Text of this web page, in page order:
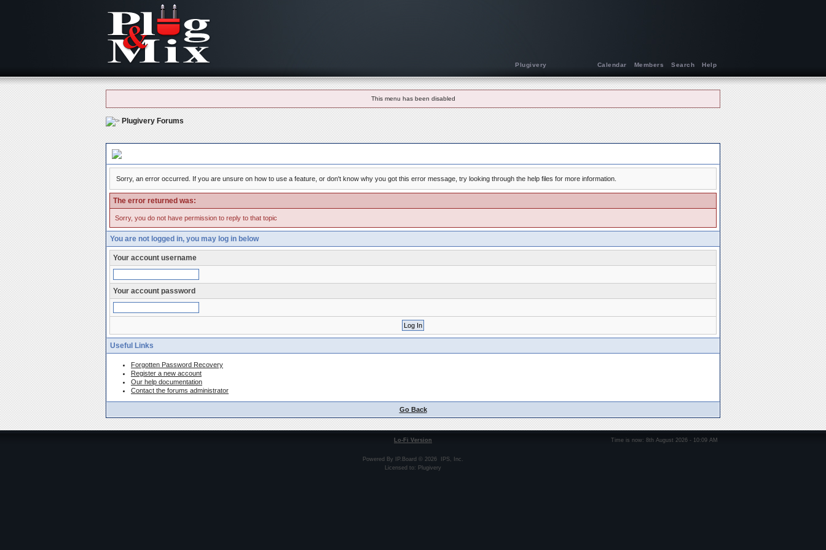
Plugivery Help
Search
Members
Calendar
This menu has been disabled
Plugivery Forums
Sorry, an error occurred. If you are unsure on how to use a feature, or don't know why you got this error message, try looking through the help files for more information.
The error returned was:
Sorry, you do not have permission to reply to that topic
You are not logged in, you may log in below
Your account username
Your account password
Useful Links
Forgotten Password Recovery
Register a new account
Our help documentation
Contact the forums administrator
Go Back
Lo-Fi Version Time is now: 8th August 2026 - 10:09 AM
Powered By IP.Board © 2026 IPS, Inc .
Licensed to: Plugivery